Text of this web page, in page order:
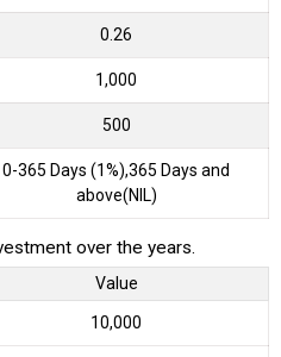
0.26
1,000
500
0-365 Days (1%),365 Days and
above(NIL)
over the years.
Value
₹10,000